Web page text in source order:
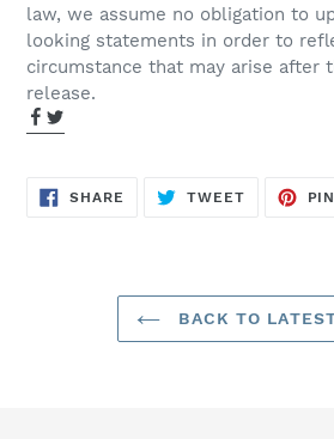
law, we assume no obligation to
looking statements in order to
circumstance that may arise after
release.
SHARE SHARE
ON
TWEETTWEET
BACK TO